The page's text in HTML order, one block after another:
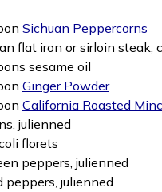
Sichuan Peppercorns
flat iron or sirloin steak,
sesame oil
Ginger Powder
California Roasted
julienned
florets
peppers, julienned
peppers, julienned